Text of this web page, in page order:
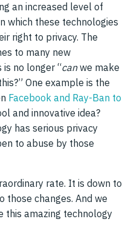
an increased level of
which these technologies
right to privacy. The
to many new
no longer “canwe make
One example is the
Facebook and Ray-Ban to
and innovative idea?
has serious privacy
to abuse by those
rate. It is down to
those changes. And we
this amazing technology